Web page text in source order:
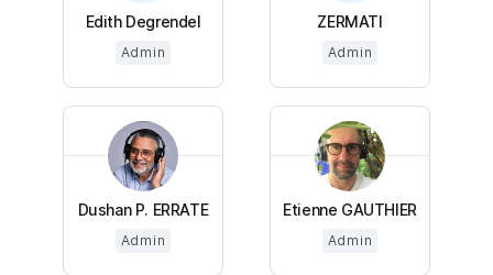
Edith Degrendel
Admin
ZERMATI
Admin
Dushan P. ERRATE
Admin
Etienne GAUTHIER
Admin